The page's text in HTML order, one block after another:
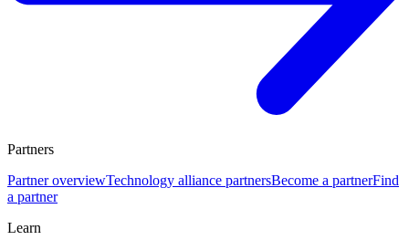
Partners
Partner overviewTechnology alliance partnersBecome a partnerFind
a partner
Learn